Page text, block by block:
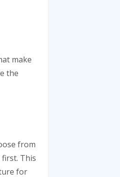
make
the
from
first. This
for